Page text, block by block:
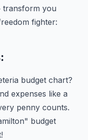
transform you
fighter:
budget chart?
expenses like a
penny counts.
budget